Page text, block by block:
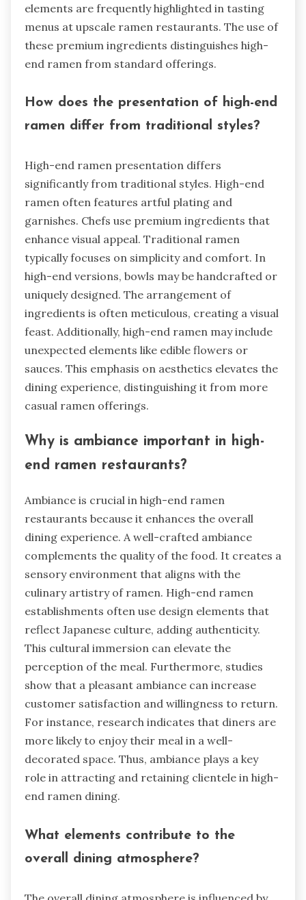
elements are frequently highlighted in tasting
menus at upscale ramen restaurants. The use of
these premium ingredients distinguishes high-
end ramen from standard offerings.
How does the presentation of high-end
ramen differ from traditional styles?
High-end ramen presentation differs
significantly from traditional styles. High-end
ramen often features artful plating and
garnishes. Chefs use premium ingredients that
enhance visual appeal. Traditional ramen
typically focuses on simplicity and comfort. In
high-end versions, bowls may be handcrafted or
uniquely designed. The arrangement of
ingredients is often meticulous, creating a visual
feast. Additionally, high-end ramen may include
unexpected elements like edible flowers or
sauces. This emphasis on aesthetics elevates the
dining experience, distinguishing it from more
casual ramen offerings.
Why is ambiance important in high-
end ramen restaurants?
Ambiance is crucial in high-end ramen
restaurants because it enhances the overall
dining experience. A well-crafted ambiance
complements the quality of the food. It creates a
sensory environment that aligns with the
culinary artistry of ramen. High-end ramen
establishments often use design elements that
reflect Japanese culture, adding authenticity.
This cultural immersion can elevate the
perception of the meal. Furthermore, studies
show that a pleasant ambiance can increase
customer satisfaction and willingness to return.
For instance, research indicates that diners are
more likely to enjoy their meal in a well-
decorated space. Thus, ambiance plays a key
role in attracting and retaining clientele in high-
end ramen dining.
What elements contribute to the
overall dining atmosphere?